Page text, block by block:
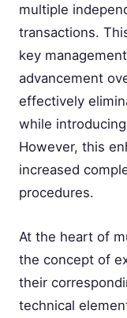
multiple
transactions.
key
advancement
effectively
while
However, this
increased
procedures.
At the heart of
the concept of
their
technical